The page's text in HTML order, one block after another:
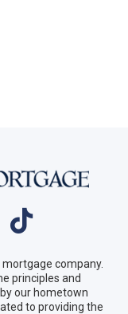
company.
principles and
our hometown
to providing the